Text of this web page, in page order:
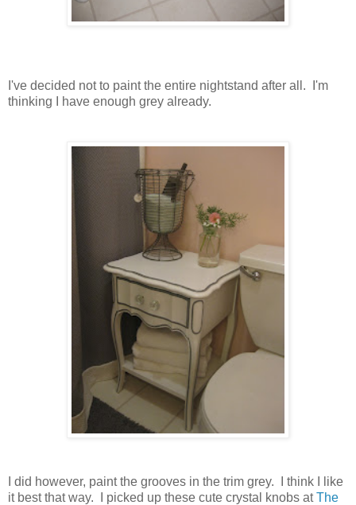
I've decided not to paint the entire nightstand after all. I'm
thinking I have enough grey already.
I did however, paint the grooves in the trim grey. I think I like
it best that way. I picked up these cute crystal knobs atThe